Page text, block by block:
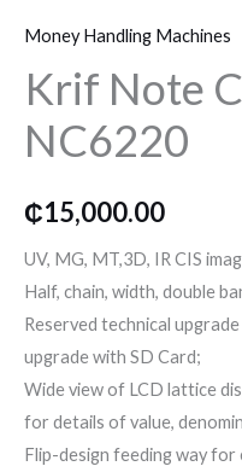
Money Handling Machines
Krif Note
NC6220
₵15,000.00
UV, MG, MT,3D, IR CIS
Half, chain, width, double
Reserved technical
upgrade with SD Card;
Wide view of LCD lattice
for details of value,
Flip-design feeding way for